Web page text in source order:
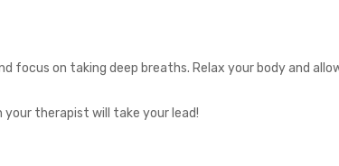
on taking deep breaths. Relax your body and
therapist will take your lead!